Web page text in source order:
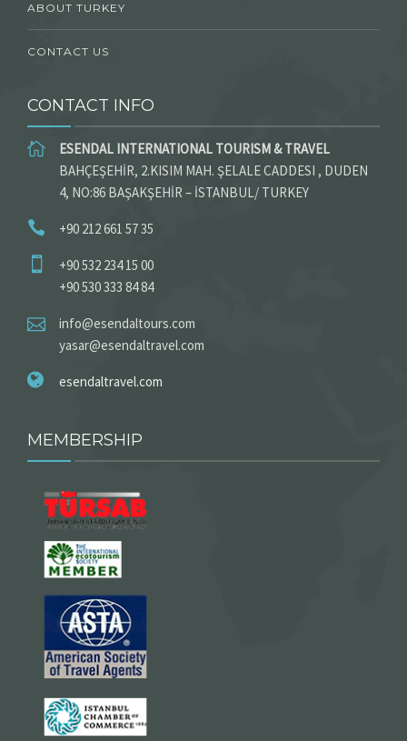
ABOUT TURKEY
CONTACT US
CONTACT INFO
ESENDAL INTERNATIONAL TOURISM & TRAVEL
BAHÇEŞEHİR, 2.KISIM MAH. ŞELALE CADDESI , DUDEN
4, NO:86 BAŞAKŞEHİR – İSTANBUL/ TURKEY
+90 212 661 57 35
+90 532 234 15 00
+90 530 333 84 84
info@esendaltours.com
yasar@esendaltravel.com
esendaltravel.com
MEMBERSHIP